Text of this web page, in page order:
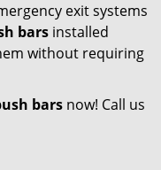
exit systems
bars installed
without requiring
bars now! Call us